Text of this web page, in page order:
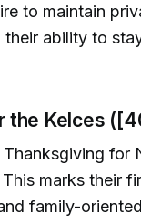
to maintain
ability to
the Kelces
for
marks their
family-